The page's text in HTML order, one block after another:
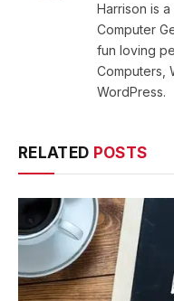
Harrison is
Computer
fun loving
Computers,
WordPress.
RELATED POSTS